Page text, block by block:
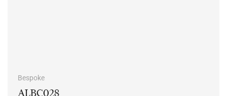
Bespoke
ALBC028